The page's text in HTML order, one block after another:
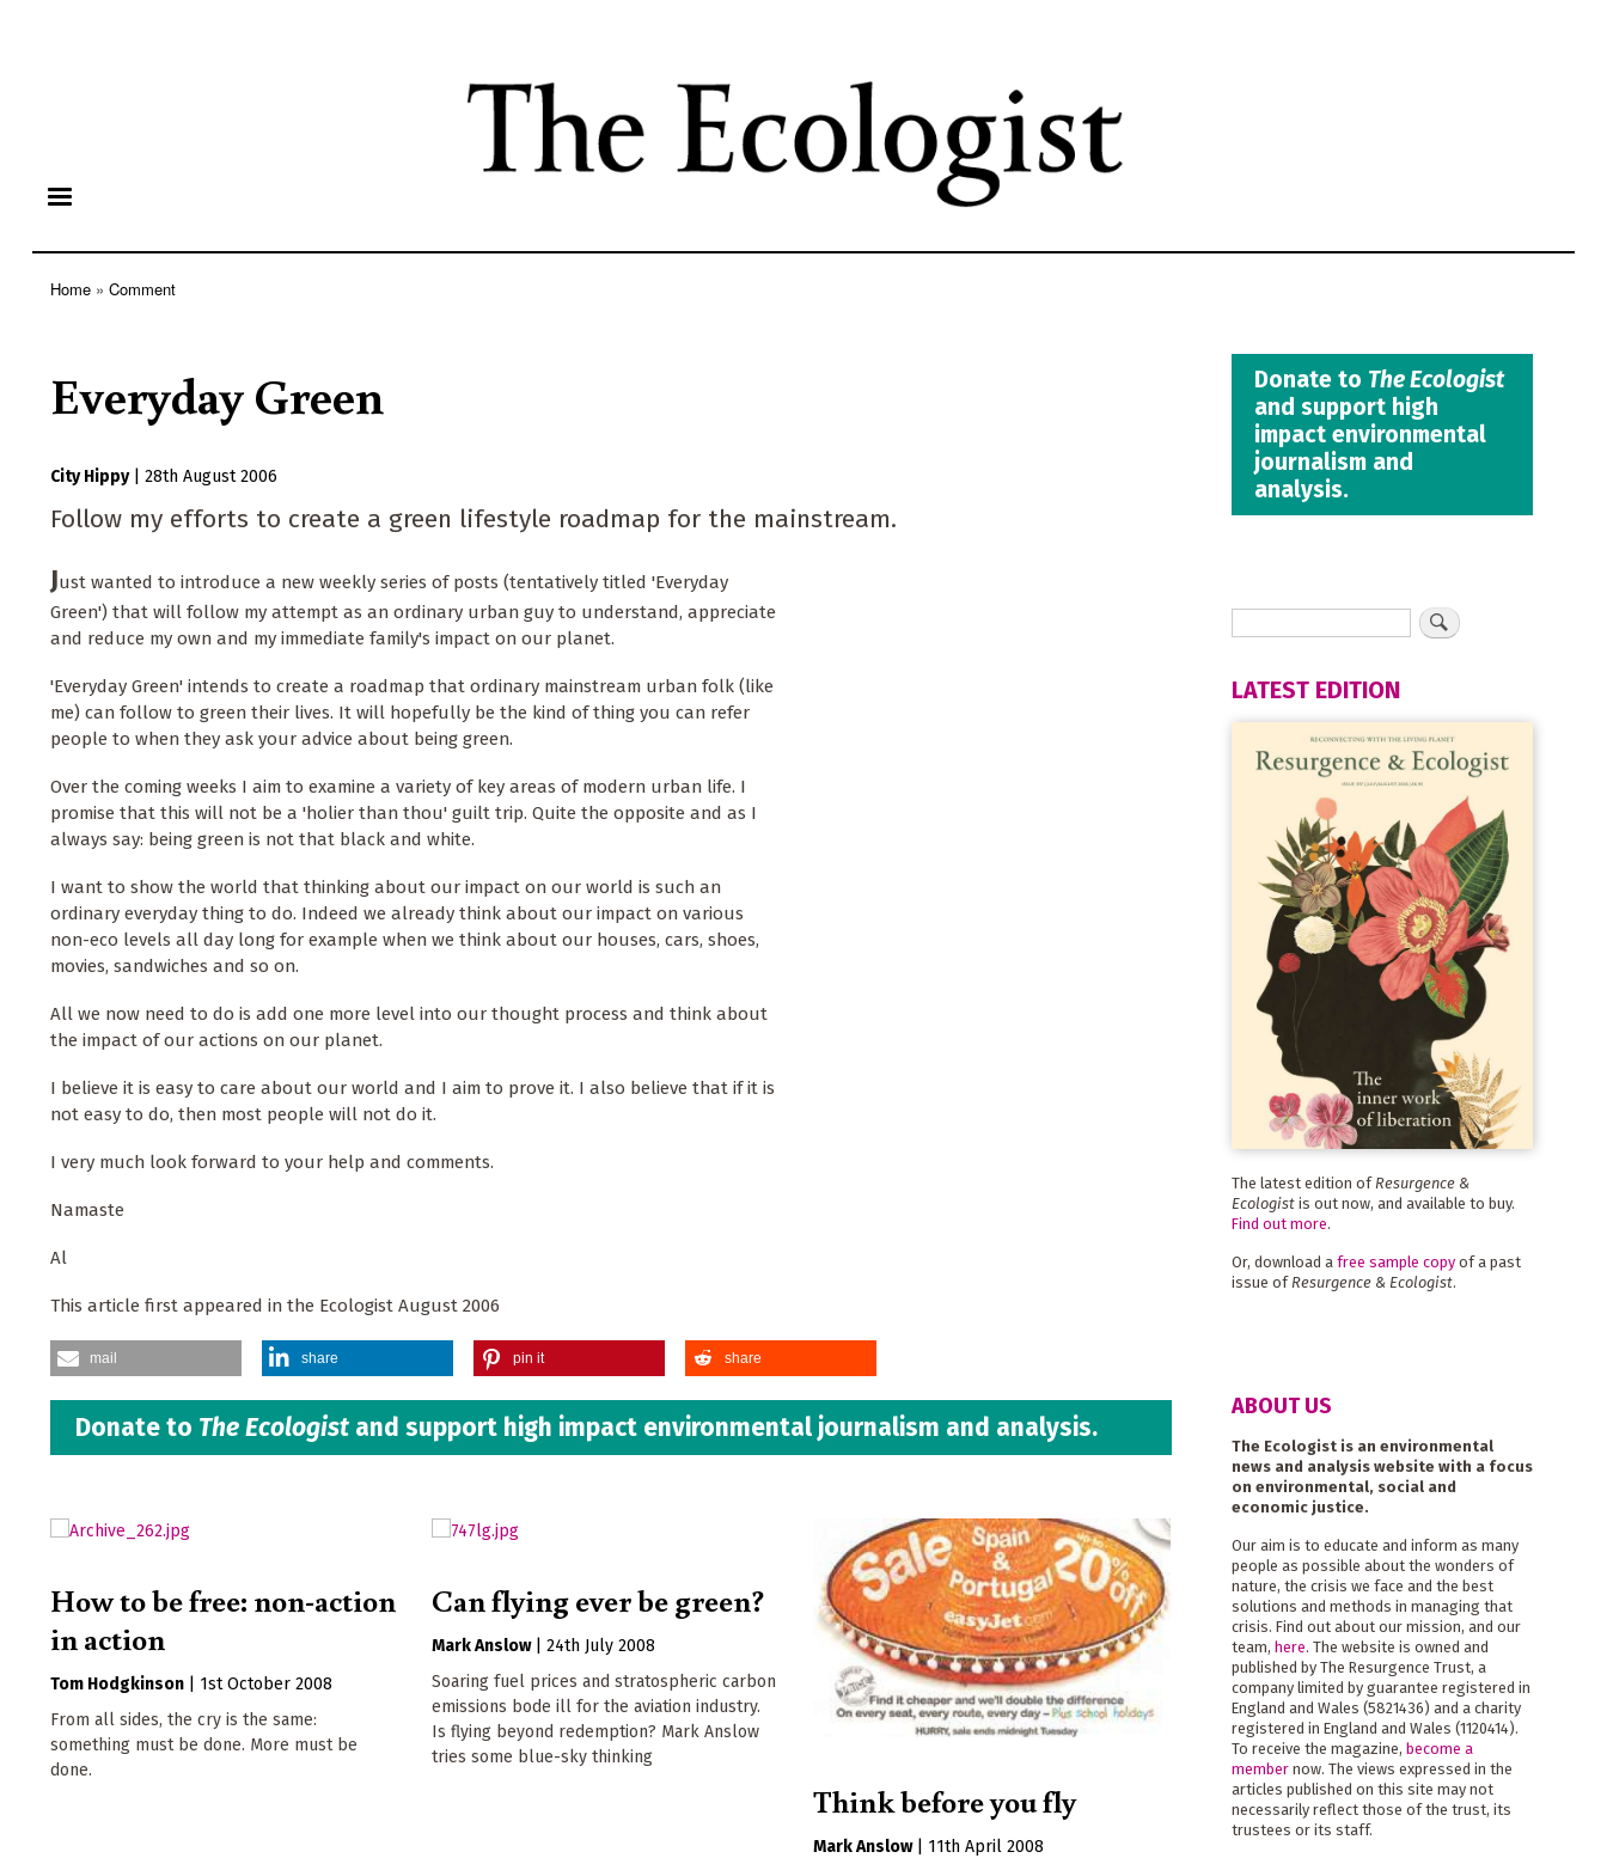
content
Home Comment
Everyday Green
City Hippy 28th August 2006
Follow my efforts to create a green lifestyle roadmap for the mainstream.
Just wanted to introduce a new weekly series of posts (tentatively titled 'Everyday
Green') that will follow my attempt as an ordinary urban guy to understand, appreciate
and reduce my own and my immediate family's impact on our planet.
'Everyday Green' intends to create a roadmap that ordinary mainstream urban folk (like
me) can follow to green their lives. It will hopefully be the kind of thing you can refer
people to when they ask your advice about being green.
Over the coming weeks I aim to examine a variety of key areas of modern urban life. I
promise that this will not be a 'holier than thou' guilt trip. Quite the opposite and as I
always say: being green is not that black and white.
I want to show the world that thinking about our impact on our world is such an
ordinary everyday thing to do. Indeed we already think about our impact on various
non-eco levels all day long for example when we think about our houses, cars, shoes,
movies, sandwiches and so on.
All we now need to do is add one more level into our thought process and think about
the impact of our actions on our planet.
I believe it is easy to care about our world and I aim to prove it. I also believe that if it is
not easy to do, then most people will not do it.
I very much look forward to your help and comments.
Namaste
Al
This article first appeared in the Ecologist August 2006
mail share pin it share
Donate to The Ecologist and support high impact environmental journalism and analysis.
How to be free: non-action
in action
Tom Hodgkinson
1st October 2008
From all sides, the cry is the same:
something must be done. More must be
done.
Can flying ever be green?
Mark Anslow |24th July 2008
Soaring fuel prices and stratospheric carbon
emissions bode ill for the aviation industry.
Is flying beyond redemption? Mark Anslow
tries some blue-sky thinking
Think before you fly
Mark Anslow
11th April 2008
Donate to The Ecologist
and support high
impact environmental
journalism and
analysis.
LATEST EDITION
The latest edition of Resurgence &
Ecologistis out now, and available to buy.
Find out more.
Or, download a free sample copyof a past
issue of Resurgence & Ecologist.
ABOUT US
The Ecologist is an environmental
news and analysis website with a focus
on environmental, social and
economic justice.
Our aim is to educate and inform as many
people as possible about the wonders of
nature, the crisis we face and the best
solutions and methods in managing that
crisis. Find out about our mission, and our
team, here. The website is owned and
published by The Resurgence Trust, a
company limited by guarantee registered in
England and Wales (5821436) and a charity
registered in England and Wales (1120414).
To receive the magazine, become a
membernow. The views expressed in the
articles published on this site may not
necessarily reflect those of the trust, its
trustees or its staff.